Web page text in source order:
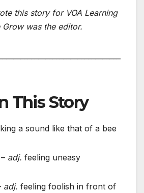
this story for VOA Learning
Grow was the editor.
This Story
a sound like that of a bee
– adj. feeling uneasy
adj. feeling foolish in front of